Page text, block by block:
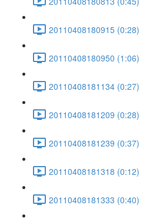
20110408180915 (0:28)
20110408180950 (1:06)
20110408181134 (0:27)
20110408181209 (0:28)
20110408181239 (0:37)
20110408181318 (0:12)
20110408181333 (0:40)